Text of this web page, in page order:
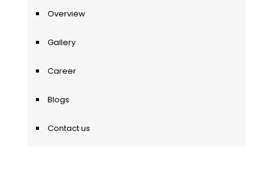
Overview
Gallery
Career
Blogs
Contact us